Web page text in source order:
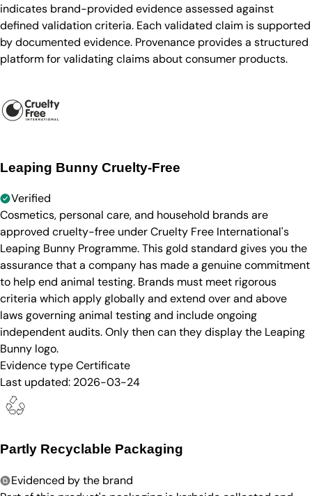
indicates brand-provided evidence assessed against
defined validation criteria. Each validated claim is supported
by documented evidence. Provenance provides a structured
platform for validating claims about consumer products.
Leaping Bunny Cruelty-Free
Verified
Cosmetics, personal care, and household brands are
approved cruelty-free under Cruelty Free International's
Leaping Bunny Programme. This gold standard gives you the
assurance that a company has made a genuine commitment
to help end animal testing. Brands must meet rigorous
criteria which apply globally and extend over and above
laws governing animal testing and include ongoing
independent audits. Only then can they display the Leaping
Bunny logo.
Evidence typeCertificate
Last updated: 2026-03-24
Partly Recyclable Packaging
Evidenced by the brand